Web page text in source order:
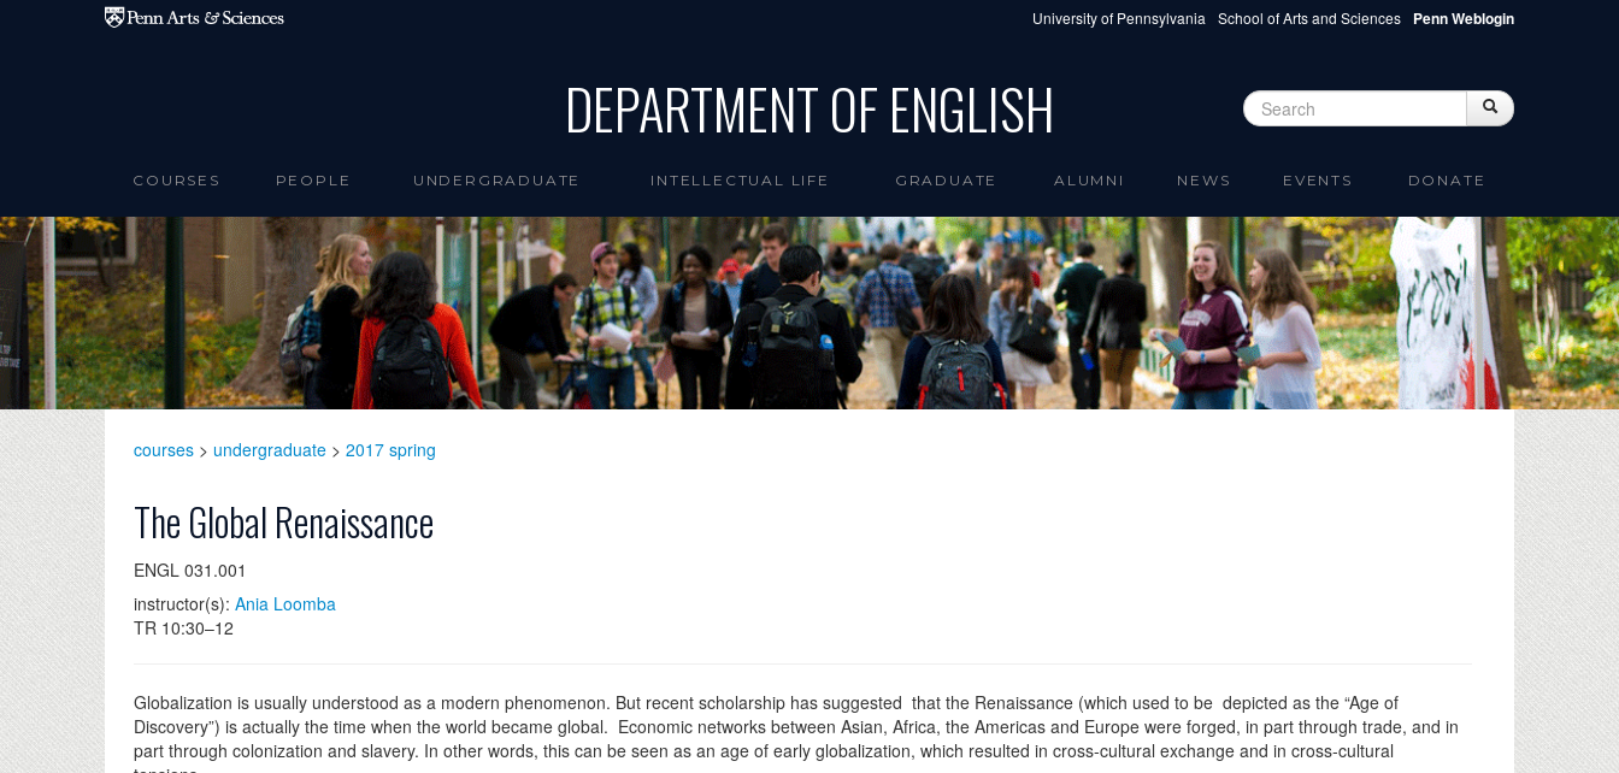
Skip to main content University of Pennsylvania School of Arts and Sciences Penn Weblogin
DEPARTMENT OF ENGLISH Search form Search
COURSES PEOPLE UNDERGRADUATE INTELLECTUAL LIFE GRADUATE ALUMNI NEWS EVENTS DONATE
courses > undergraduate > 2017 spring
The Global Renaissance
ENGL 031.001
instructor(s): Ania Loomba
TR 10:30–12
Globalization is usually understood as a modern phenomenon. But recent scholarship has suggested that the Renaissance (which used to be depicted as the “Age of
Discovery”) is actually the time when the world became global. Economic networks between Asian, Africa, the Americas and Europe were forged, in part through trade, and in
part through colonization and slavery. In other words, this can be seen as an age of early globalization, which resulted in cross-cultural exchange and in cross-cultural